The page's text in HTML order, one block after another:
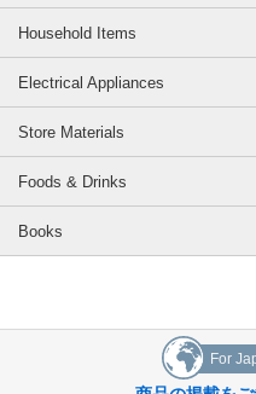
Household Items
Electrical Appliances
Store Materials
Foods & Drinks
Books
For